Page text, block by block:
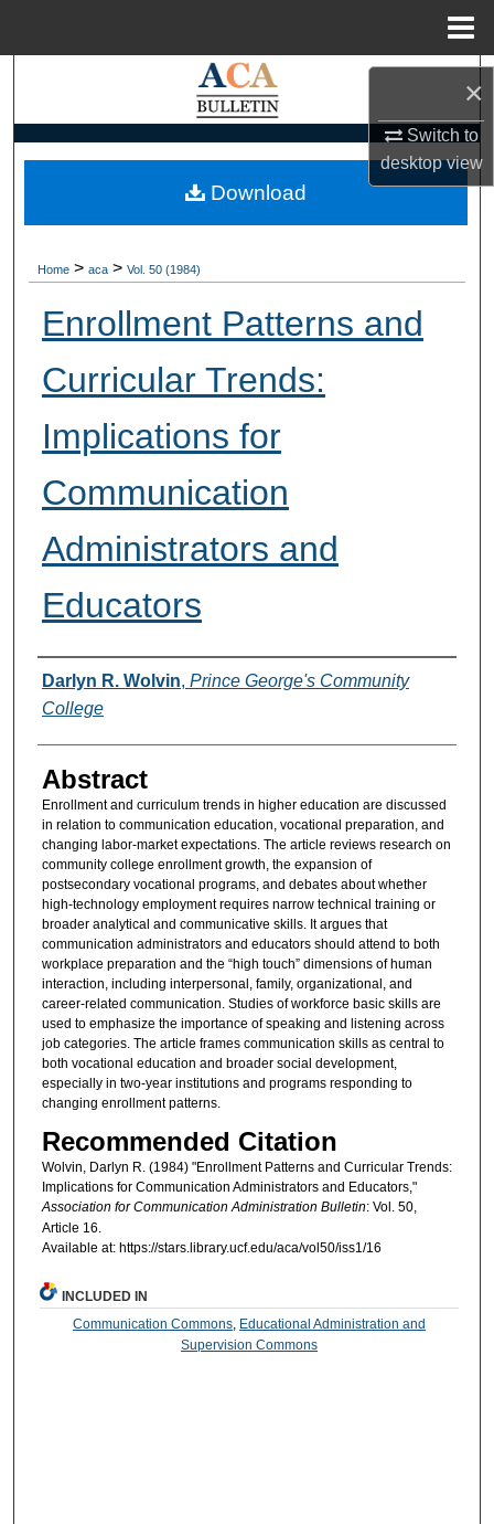
×
Switch to
desktopview
Search
My Account
Home > aca > Vol. 50 (1984)
Enrollment Patterns and
Curricular Trends:
Implications for
Communication
Administrators and
Educators
Authors
Darlyn R. Wolvin, Prince George's Community
College
Abstract
Enrollment and curriculum trends in higher education are discussed
in relation to communication education, vocational preparation, and
changing labor-market expectations. The article reviews research on
community college enrollment growth, the expansion of
postsecondary vocational programs, and debates about whether
high-technology employment requires narrow technical training or
broader analytical and communicative skills. It argues that
communication administrators and educators should attend to both
workplace preparation and the “high touch” dimensions of human
interaction, including interpersonal, family, organizational, and
career-related communication. Studies of workforce basic skills are
used to emphasize the importance of speaking and listening across
job categories. The article frames communication skills as central to
both vocational education and broader social development,
especially in two-year institutions and programs responding to
changing enrollment patterns.
Recommended Citation
Wolvin, Darlyn R. (1984) "Enrollment Patterns and Curricular Trends:
Implications for Communication Administrators and Educators,"
Association for Communication Administration Bulletin: Vol. 50,
Article 16.
Available at: https://stars.library.ucf.edu/aca/vol50/iss1/16
Download
INCLUDED IN
Communication Commons Educational Administration and
Supervision Commons